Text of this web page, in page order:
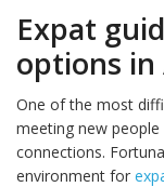
Expat
options in
One of the most
meeting new
connections.
environment for